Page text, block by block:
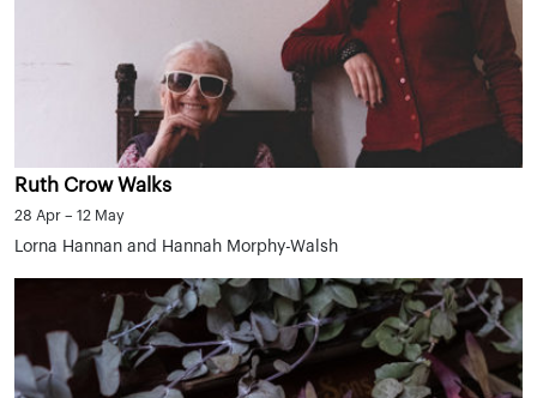
Ruth Crow Walks
28 Apr – 12 May
Lorna Hannan and Hannah Morphy-Walsh